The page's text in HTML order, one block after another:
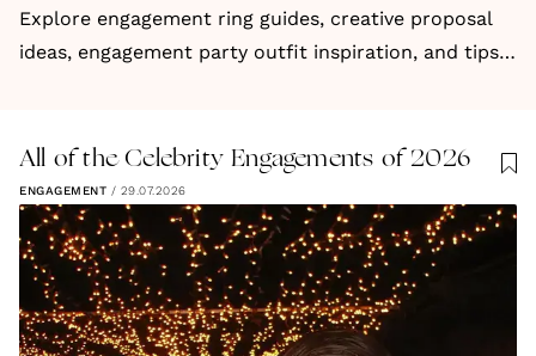
Explore engagement ring guides, creative proposal
ideas, engagement party outfit inspiration, and tips
All of the Celebrity Engagements of 2026
ENGAGEMENT / 29.07.2026